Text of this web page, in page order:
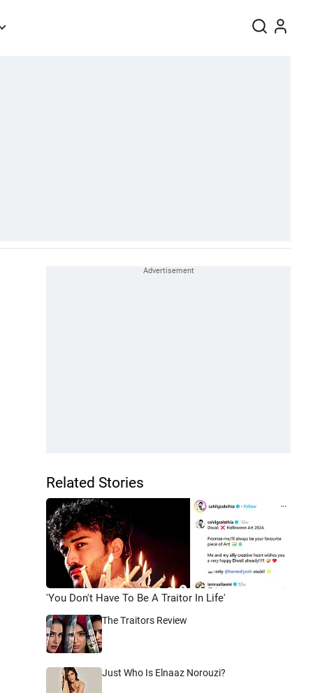
Related Stories
'You Don't Have To Be A Traitor In Life'
The Traitors Review
Just Who Is Elnaaz Norouzi?